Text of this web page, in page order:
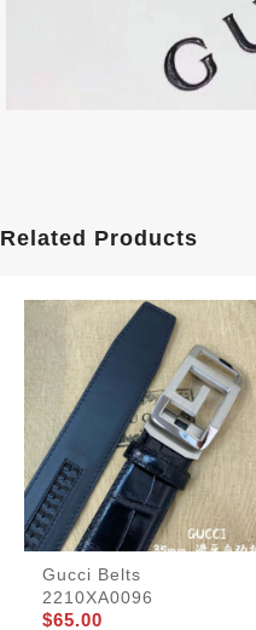
Related Products
Gucci Belts
2210XA0096
$65.00